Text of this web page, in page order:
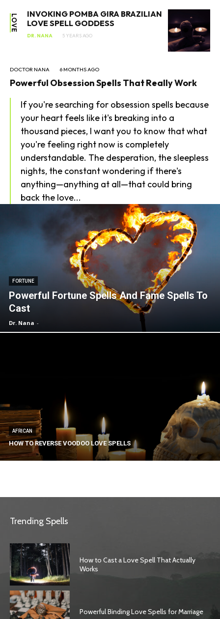
SEARCH...
LOVE
INVOKING POMBA GIRA BRAZILIAN
LOVE SPELL GODDESS
DR. NANA 5 YEARS AGO
DOCTOR NANA 6 MONTHS AGO
Powerful Obsession Spells That Really Work
If you're searching for obsession spells because
your heart feels like it's breaking into a
thousand pieces, I want you to know that what
you're feeling right now is completely
understandable. The desperation, the sleepless
nights, the constant wondering if there's
anything—anything at all—that could bring
back the love...
FORTUNE
Powerful Fortune Spells And Fame Spells To
Cast
Dr. Nana -
AFRICAN
HOW TO REVERSE VOODOO LOVE SPELLS
Trending Spells
How to Cast a Love Spell That Actually
Works
Powerful Binding Love Spells for Marriage